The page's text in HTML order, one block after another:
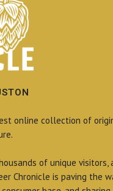
online collection of
of unique visitors,
Chronicle is paving the